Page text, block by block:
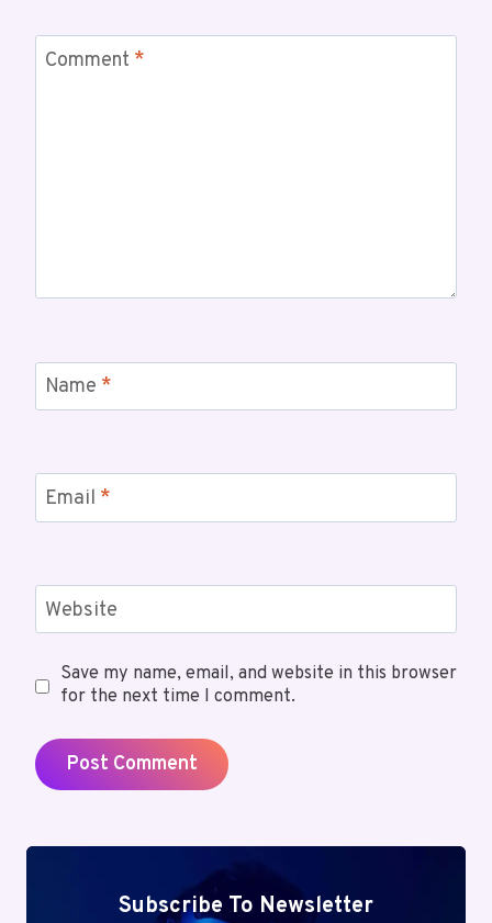
Comment *
Name *
Email *
Website
Save my name, email, and website in this browser
for the next time I comment.
Subscribe To Newsletter